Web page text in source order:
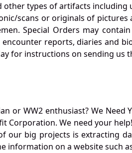
types of artifacts
scans or originals of
Special Orders may
reports, diaries and
for instructions on sending us
or WW2 enthusiast? We
Corporation. We need your
our big projects is extracting
information on a website such